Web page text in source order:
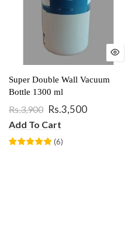
Super Double Wall Vacuum
Bottle 1300 ml
Rs.3,900 Rs.3,500
Add To Cart
(6)